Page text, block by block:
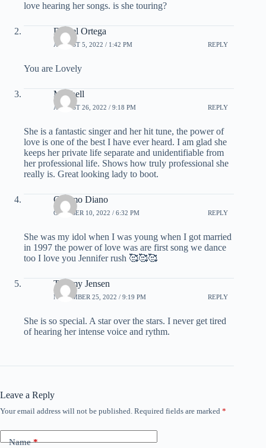
love hearing her songs. is she touring?
Daniel Ortega
AUGUST 5, 2022 / 1:42 PM REPLY
You are Lovely
Mitchell
AUGUST 26, 2022 / 9:18 PM REPLY
She is a fantastic singer and her hit tune, the power of
love is one of the best I have ever heard. I am glad she
keeps her private life separate and unidentifiable from
her professional life. Shows how truly professional she
really is. Great looking lady to boot.
Cosimo Diano
OCTOBER 10, 2022 / 6:32 PM REPLY
She was my idol when I was young when I got married
in 1997 the power of love was are first song we dance
too I love you Jennifer rush 🥰🥰🥰
Tommy Jensen
NOVEMBER 25, 2022 / 9:19 PM REPLY
She is so special. A star over the stars. I never get tired
of hearing her intense voice and rythm.
Leave a Reply
Your email address will not be published. Required fields are marked *
Name*